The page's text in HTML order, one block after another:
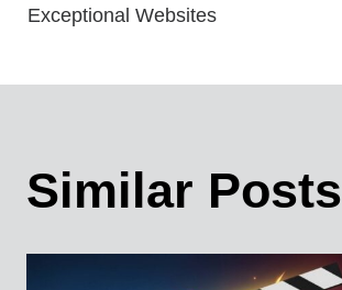
Exceptional Websites
Similar Posts